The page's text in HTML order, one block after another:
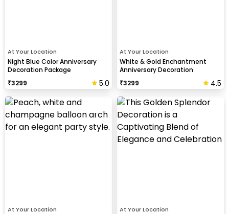
At Your Location
Night Blue Color Anniversary
Decoration Package
₹3299 5.0
At Your Location
White & Gold Enchantment
Anniversary Decoration
₹3299 4.5
At Your Location At Your Location